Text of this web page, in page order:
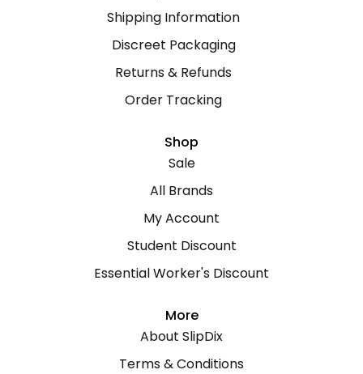
Shipping Information
Discreet Packaging
Returns & Refunds
Order Tracking
Shop
Sale
All Brands
My Account
Student Discount
Essential Worker's Discount
More
About SlipDix
Terms & Conditions